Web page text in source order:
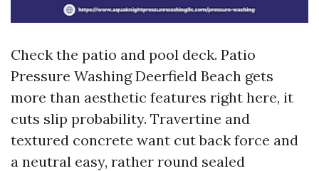
Check the patio and pool deck. Patio
Pressure Washing Deerfield Beach gets
more than aesthetic features right here, it
cuts slip probability. Travertine and
textured concrete want cut back force and
a neutral easy, rather round sealed